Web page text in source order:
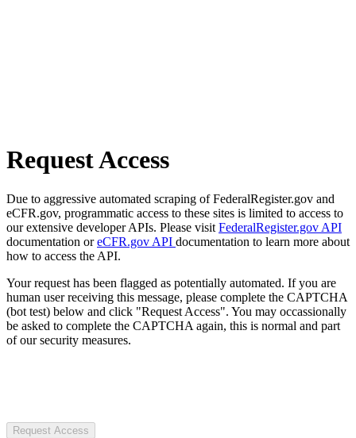
Request Access
Due to aggressive automated scraping of FederalRegister.gov and
eCFR.gov, programmatic access to these sites is limited to access to
our extensive developer APIs. Please visit FederalRegister.gov API
documentation oreCFR.gov API documentation to learn more about
how to access the API.
Your request has been flagged as potentially automated. If you are
human user receiving this message, please complete the CAPTCHA
(bot test) below and click "Request Access". You may occassionally
be asked to complete the CAPTCHA again, this is normal and part
of our security measures.
Request Access